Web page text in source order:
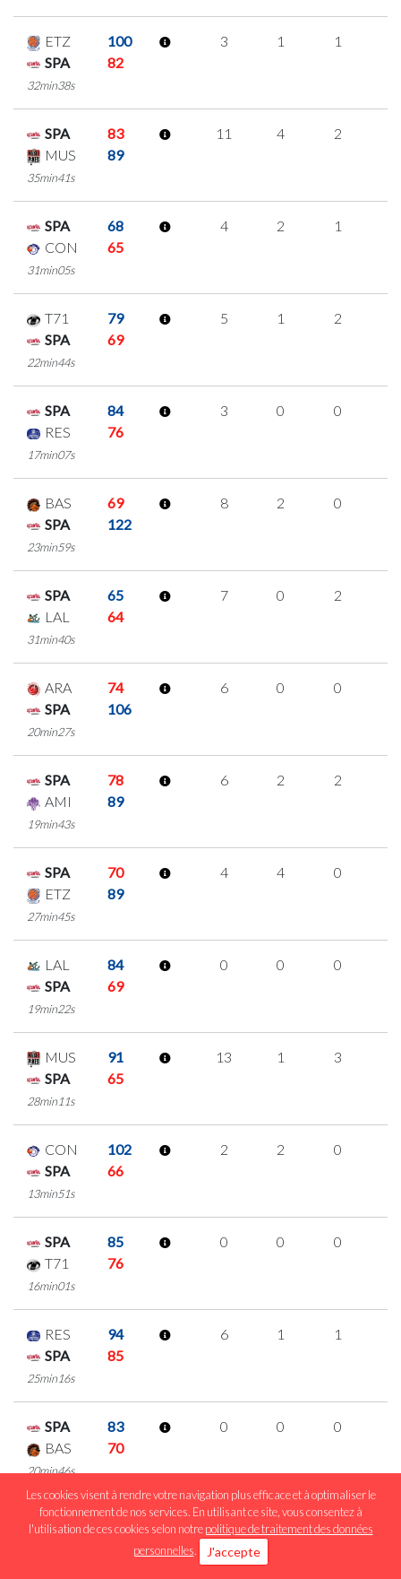
ETZ
100
SPA
82
32min38s
3 1 1
SPA
83
MUS
89
35min41s
11 4 2
SPA
68
CON
65
31min05s
4 2 1
T71
79
SPA
69
22min44s
5 1 2
SPA
84
RES
76
17min07s
3 0 0
BAS
69
SPA
122
23min59s
8 2 0
SPA
65
LAL
64
31min40s
7 0 2
ARA
74
SPA
106
20min27s
6 0 0
SPA
78
AMI
89
19min43s
6 2 2
SPA
70
ETZ
89
27min45s
4 4 0
LAL
84
SPA
69
19min22s
0 0 0
MUS
91
SPA
65
28min11s
13 1 3
CON
102
SPA
66
13min51s
2 2 0
SPA
85
T71
76
16min01s
0 0 0
RES
94
SPA
85
25min16s
6 1 1
SPA
83
BAS
70
20min46s
0 0 0
LAL
60
1 1 0
Les cookies visent à rendre votre navigation plus efficace et à optimaliser le
fonctionnement de nos services. En utilisant ce site, vous consentez à
l'utilisation de ces cookies selon notrepolitique de traitement des données
personnelles. J'accepte